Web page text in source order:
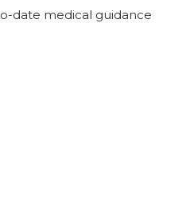
date medical guidance